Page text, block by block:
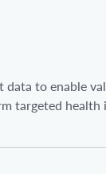
to enable
targeted health